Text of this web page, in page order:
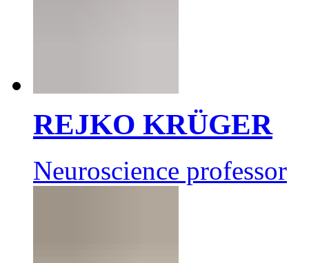
REJKO KRÜGER
Neuroscience professor